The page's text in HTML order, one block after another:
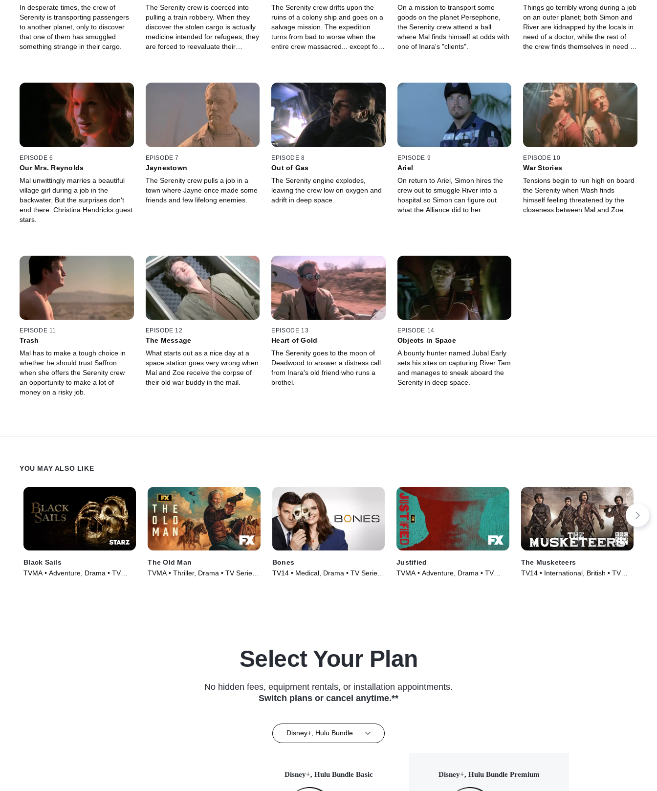
In desperate times, the crew of
Serenity is transporting passengers
to another planet, only to discover
that one of them has smuggled
something strange in their cargo.
The Serenity crew is coerced into
pulling a train robbery. When they
discover the stolen cargo is actually
medicine intended for refugees, they
are forced to reevaluate their
The Serenity crew drifts upon the
ruins of a colony ship and goes on a
salvage mission. The expedition
turns from bad to worse when the
entire crew massacred... except for
On a mission to transport some
goods on the planet Persephone,
the Serenity crew attend a ball
where Mal finds himself at odds with
one of Inara's "clients".
Things go terribly wrong during a job
on an outer planet; both Simon and
River are kidnapped by the locals in
need of a doctor, while the rest of
the crew finds themselves in need a
EPISODE 6
Our Mrs. Reynolds
Mal unwittingly marries a beautiful
village girl during a job in the
backwater. But the surprises don't
end there. Christina Hendricks guest
stars.
EPISODE 7
Jaynestown
The Serenity crew pulls a job in a
town where Jayne once made some
friends and few lifelong enemies.
EPISODE 8
Out of Gas
The Serenity engine explodes,
leaving the crew low on oxygen and
adrift in deep space.
EPISODE 9
Ariel
On return to Ariel, Simon hires the
crew out to smuggle River into a
hospital so Simon can figure out
what the Alliance did to her.
EPISODE 10
War Stories
Tensions begin to run high on board
the Serenity when Wash finds
himself feeling threatened by the
closeness between Mal and Zoe.
EPISODE 11
Trash
Mal has to make a tough choice in
whether he should trust Saffron
when she offers the Serenity crew
an opportunity to make a lot of
money on a risky job.
EPISODE 12
The Message
What starts out as a nice day at a
space station goes very wrong when
Mal and Zoe receive the corpse of
their old war buddy in the mail.
EPISODE 13
Heart of Gold
The Serenity goes to the moon of
Deadwood to answer a distress call
from Inara's old friend who runs a
brothel.
EPISODE 14
Objects in Space
A bounty hunter named Jubal Early
sets his sites on capturing River Tam
and manages to sneak aboard the
Serenity in deep space.
YOU MAY ALSO LIKE
Black Sails
TVMA • Adventure, Drama • TV
The Old Man
TVMA • Thriller, Drama • TV Series
Bones
TV14 • Medical, Drama • TV Series
Justified
TVMA • Adventure, Drama • TV
The Musketeers
TV14 • International, British • TV
Select Your Plan
No hidden fees, equipment rentals, or installation appointments.
Switch plans or cancel anytime.**
Disney+, Hulu Bundle
Disney+, Hulu Bundle Basic Disney+, Hulu Bundle Premium